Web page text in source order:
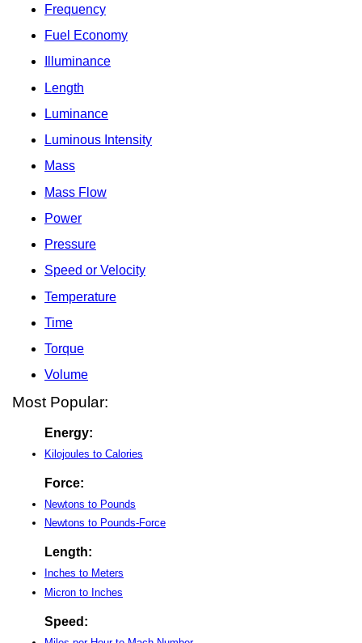
Frequency
Fuel Economy
Illuminance
Length
Luminance
Luminous Intensity
Mass
Mass Flow
Power
Pressure
Speed or Velocity
Temperature
Time
Torque
Volume
Most Popular:
Energy:
Kilojoules to Calories
Force:
Newtons to Pounds
Newtons to Pounds-Force
Length:
Inches to Meters
Micron to Inches
Speed: